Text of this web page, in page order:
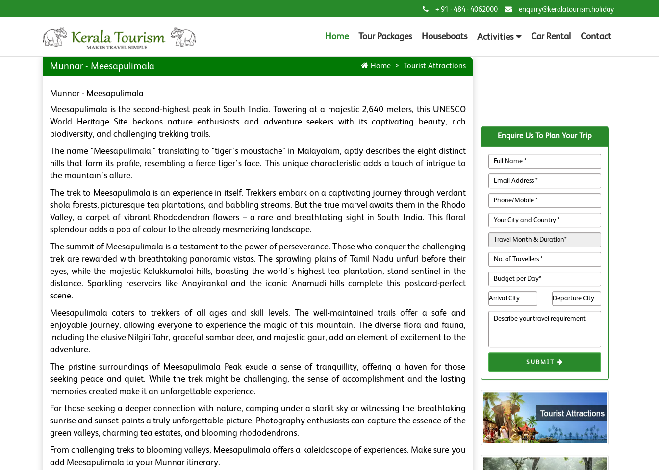
+ 91 - 484 - 4062000 enquiry@keralatourism.holiday
Home Tour Packages Houseboats Activities Car Rental Contact
Munnar - Meesapulimala Home Tourist Attractions
Munnar - Meesapulimala
Meesapulimala is the second-highest peak in South India. Towering at a majestic 2,640 meters, this UNESCO
World Heritage Site beckons nature enthusiasts and adventure seekers with its captivating beauty, rich
biodiversity, and challenging trekking trails.
The name "Meesapulimala," translating to "tiger's moustache" in Malayalam, aptly describes the eight distinct
hills that form its profile, resembling a fierce tiger's face. This unique characteristic adds a touch of intrigue to
the mountain's allure.
The trek to Meesapulimala is an experience in itself. Trekkers embark on a captivating journey through verdant
shola forests, picturesque tea plantations, and babbling streams. But the true marvel awaits them in the Rhodo
Valley, a carpet of vibrant Rhododendron flowers – a rare and breathtaking sight in South India. This floral
splendour adds a pop of colour to the already mesmerizing landscape.
The summit of Meesapulimala is a testament to the power of perseverance. Those who conquer the challenging
trek are rewarded with breathtaking panoramic vistas. The sprawling plains of Tamil Nadu unfurl before their
eyes, while the majestic Kolukkumalai hills, boasting the world's highest tea plantation, stand sentinel in the
distance. Sparkling reservoirs like Anayirankal and the iconic Anamudi hills complete this postcard-perfect
scene.
Meesapulimala caters to trekkers of all ages and skill levels. The well-maintained trails offer a safe and
enjoyable journey, allowing everyone to experience the magic of this mountain. The diverse flora and fauna,
including the elusive Nilgiri Tahr, graceful sambar deer, and majestic gaur, add an element of excitement to the
adventure.
The pristine surroundings of Meesapulimala Peak exude a sense of tranquillity, offering a haven for those
seeking peace and quiet. While the trek might be challenging, the sense of accomplishment and the lasting
memories created make it an unforgettable experience.
For those seeking a deeper connection with nature, camping under a starlit sky or witnessing the breathtaking
sunrise and sunset paints a truly unforgettable picture. Photography enthusiasts can capture the essence of the
green valleys, charming tea estates, and blooming rhododendrons.
From challenging treks to blooming valleys, Meesapulimala offers a kaleidoscope of experiences. Make sure you
add Meesapulimala to your Munnar itinerary.
Enquire Us To Plan Your Trip
SUBMIT